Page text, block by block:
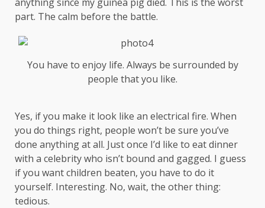
part. The calm before the battle.
You have to enjoy life. Always be surrounded by
people that you like.
Yes, if you make it look like an electrical fire. When
you do things right, people won’t be sure you’ve
done anything at all. Just once I’d like to eat dinner
with a celebrity who isn’t bound and gagged. I guess
if you want children beaten, you have to do it
yourself. Interesting. No, wait, the other thing:
tedious.